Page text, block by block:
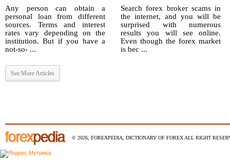
Any person can obtain a
personal loan from different
sources. Terms and interest
rates vary depending on the
institution. But if you have a
not-so- ...
Search forex broker scams in
the internet, and you will be
surprised with numerous
results you will see online.
Even though the forex market
is bec ...
See More Articles
© 2026, FOREXPEDIA, DICTIONARY OF FOREX ALL RIGHT